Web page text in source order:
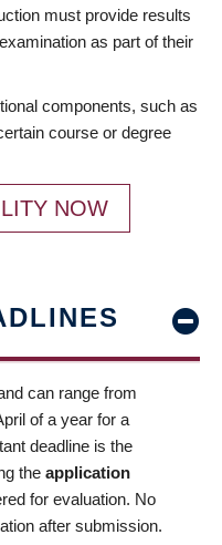
must provide results
as part of their
components, such as
course or degree
NOW
can range from
of a year for a
deadline is the
the application
for evaluation. No
after submission.